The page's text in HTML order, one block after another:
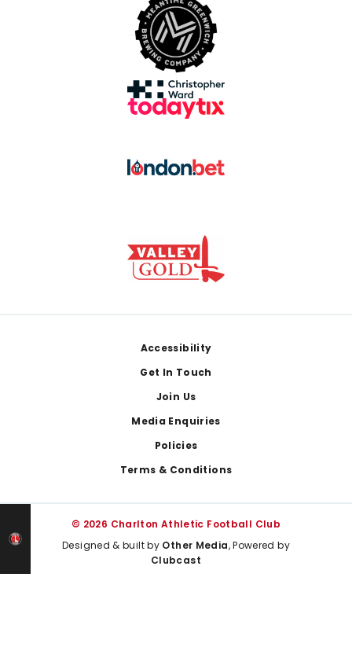
Accessibility
Get In Touch
Join Us
Media Enquiries
Policies
Terms & Conditions
© 2026 Charlton Athletic Football Club
Designed & built by Other Media, Powered by
Clubcast